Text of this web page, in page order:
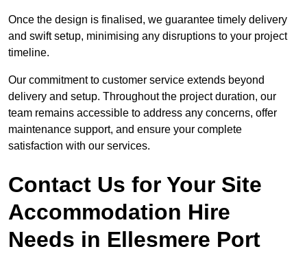
Once the design is finalised, we guarantee timely delivery
and swift setup, minimising any disruptions to your project
timeline.
Our commitment to customer service extends beyond
delivery and setup. Throughout the project duration, our
team remains accessible to address any concerns, offer
maintenance support, and ensure your complete
satisfaction with our services.
Contact Us for Your Site
Accommodation Hire
Needs in Ellesmere Port